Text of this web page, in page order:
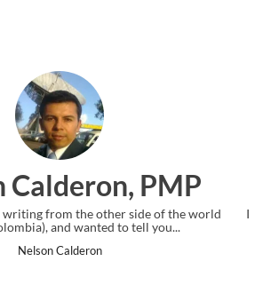
Ankit Mishra,
I just gave my PMP exam and saw
the end. Thanks for creating PMC